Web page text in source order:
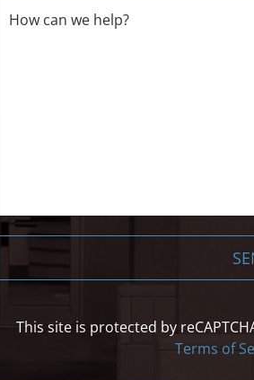
This site is protected by
Terms of